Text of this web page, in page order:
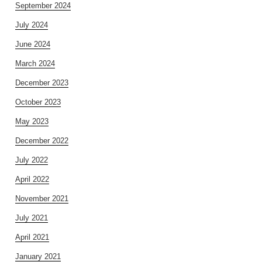
September 2024
July 2024
June 2024
March 2024
December 2023
October 2023
May 2023
December 2022
July 2022
April 2022
November 2021
July 2021
April 2021
January 2021